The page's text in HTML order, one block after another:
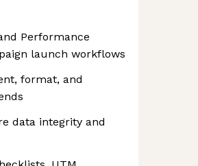
Performance
launch workflows
format, and
data integrity and